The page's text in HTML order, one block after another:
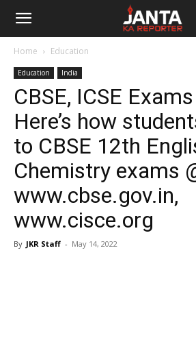
Janta
Reporter
Home Education
Education India
CBSE, ICSE
Here’s how
to CBSE 12th
Chemistry exams
www.cbse.gov.in,
www.cisce.org
By JKR Staff - May 14, 2022